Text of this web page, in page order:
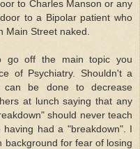
to Charles Manson or any
to a Bipolar patient who
Main Street naked.
go off the main topic you
of Psychiatry. Shouldn't a
can be done to decrease
at lunch saying that any
should never teach
had a "breakdown". I
background for fear of losing